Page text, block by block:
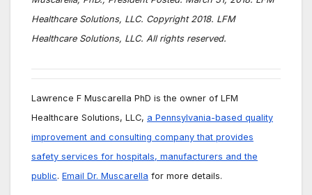
Healthcare Solutions, LLC. Copyright 2018. LFM
Healthcare Solutions, LLC. All rights reserved.
Lawrence F Muscarella PhD is the owner of LFM
Healthcare Solutions, LLC, a Pennsylvania-based quality
improvement and consulting company that provides
safety services for hospitals, manufacturers and the
public. Email Dr. Muscarella for more details.